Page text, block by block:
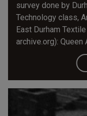
survey done by
Technology class,
East Durham
archive.org):